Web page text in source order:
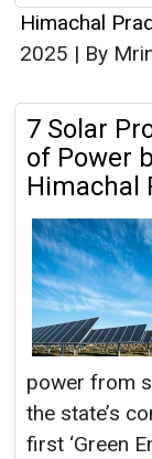
Himachal
2025 | By
7 Solar
of Power
Himachal
power from
the state’s
first ‘Green